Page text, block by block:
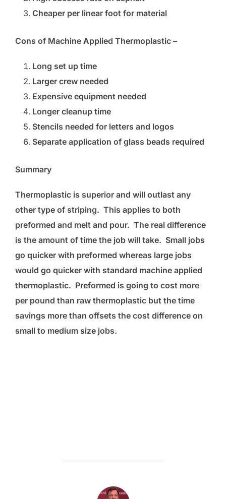
Cheaper per linear foot for material
Cons of Machine Applied Thermoplastic –
Long set up time
Larger crew needed
Expensive equipment needed
Longer cleanup time
Stencils needed for letters and logos
Separate application of glass beads required
Summary
Thermoplastic is superior and will outlast any
other type of striping. This applies to both
preformed and melt and pour. The real difference
is the amount of time the job will take. Small jobs
go quicker with preformed whereas large jobs
would go quicker with standard machine applied
thermoplastic. Preformed is going to cost more
per pound than raw thermoplastic but the time
savings more than offsets the cost difference on
small to medium size jobs.
POST AUTHOR